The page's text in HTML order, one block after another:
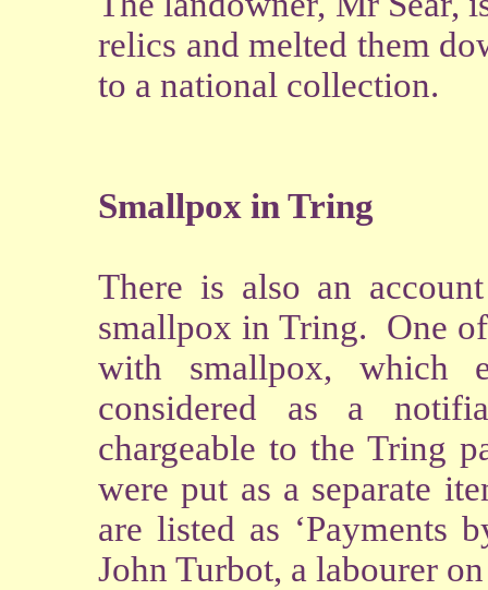
relics and melted them
to a national collection.
Smallpox in Tring
There is also an
smallpox in Tring. One
with smallpox, which
considered as a
chargeable to the Tring
were put as a separate
are listed as ‘Payments
John Turbot, a labourer